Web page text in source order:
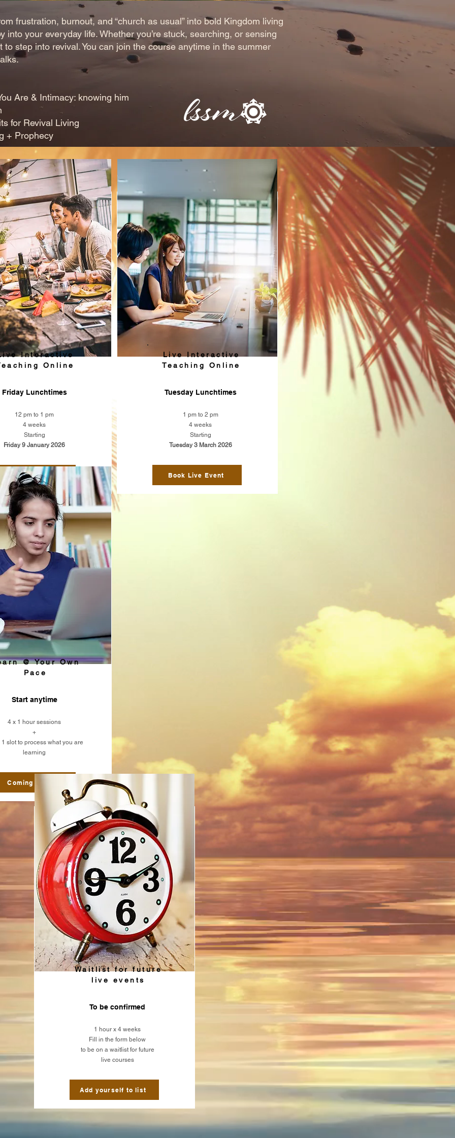
frustration, burnout, and “church as usual” into bold Kingdom living
your everyday life. Whether you’re stuck, searching, or sensing
to step into revival. You can join the course anytime in the summer
& Intimacy: knowing him
Revival Living
Prophecy
Interactive
Online
Friday Lunchtimes
12 pm to 1 pm
4 weeks
Starting
Friday 9 January 2026
Book Live Event
@ Your Own
Pace
Start anytime
4 x 1 hour sessions
+
slot to process what you are
learning
Coming Soon
Live Interactive
Teaching Online
Tuesday Lunchtimes
1 pm to 2 pm
4 weeks
Starting
Tuesday 3 March 2026
Book Live Event
Waitlist for future
live events
To be confirmed
1 hour x 4 weeks
Fill in the form below
to be on a waitlist for future
live courses
Add yourself to list